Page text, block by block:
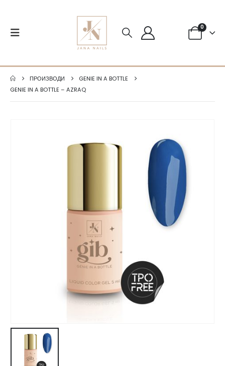
0
ПРОИЗВОДИ
GENIE IN A BOTTLE
GENIE IN A BOTTLE – AZRAQ